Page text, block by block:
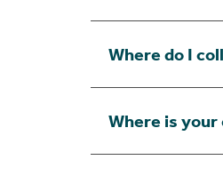
Where do I
Where is your